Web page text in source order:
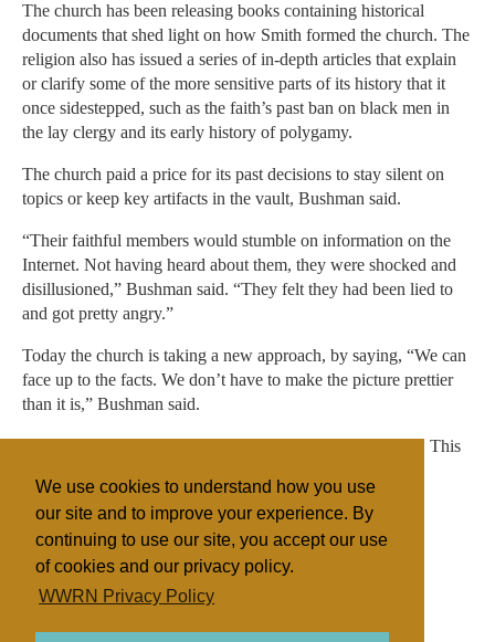
We use cookies to understand how you use
our site and to improve your experience. By
continuing to use our site, you accept our use
of cookies and our privacy policy.
WWRN Privacy Policy
The church has been releasing books containing historical
documents that shed light on how Smith formed the church. The
religion also has issued a series of in-depth articles that explain
or clarify some of the more sensitive parts of its history that it
once sidestepped, such as the faith’s past ban on black men in
the lay clergy and its early history of polygamy.
The church paid a price for its past decisions to stay silent on
topics or keep key artifacts in the vault, Bushman said.
“Their faithful members would stumble on information on the
Internet. Not having heard about them, they were shocked and
disillusioned,” Bushman said. “They felt they had been lied to
and got pretty angry.”
Today the church is taking a new approach, by saying, “We can
face up to the facts. We don’t have to make the picture prettier
than it is,” Bushman said.
Copyright 2015 The Associated Press. All rights reserved. This
redistributed.
Mormon/LDS
United States